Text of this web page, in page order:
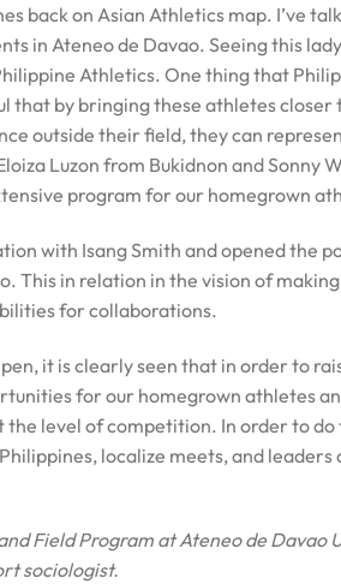
back on Asian Athletics map. I’ve
in Ateneo de Davao. Seeing this
Athletics. One thing that
that by bringing these athletes closer
outside their field, they can
Luzon from Bukidnon and Sonny
program for our homegrown
with Isang Smith and opened the
This in relation in the vision of
for collaborations.
it is clearly seen that in order to
for our homegrown athletes
the level of competition. In order to
localize meets, and leaders
Field Program at Ateneo de Davao
sociologist.